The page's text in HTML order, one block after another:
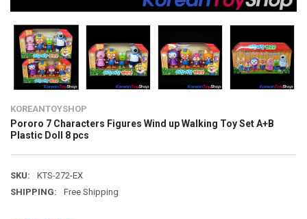
KOREANTOYSHOP
Pororo 7 Characters Figures Wind up Walking Toy Set A+B
Plastic Doll 8 pcs
SKU:
KTS-272-EX
SHIPPING:
Free Shipping